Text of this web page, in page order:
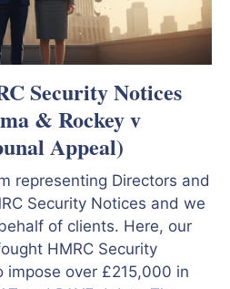
Security Notices
& Rockey v
Appeal)
representing Directors and
Security Notices and we
of clients. Here, our
HMRC Security
over £215,000 in